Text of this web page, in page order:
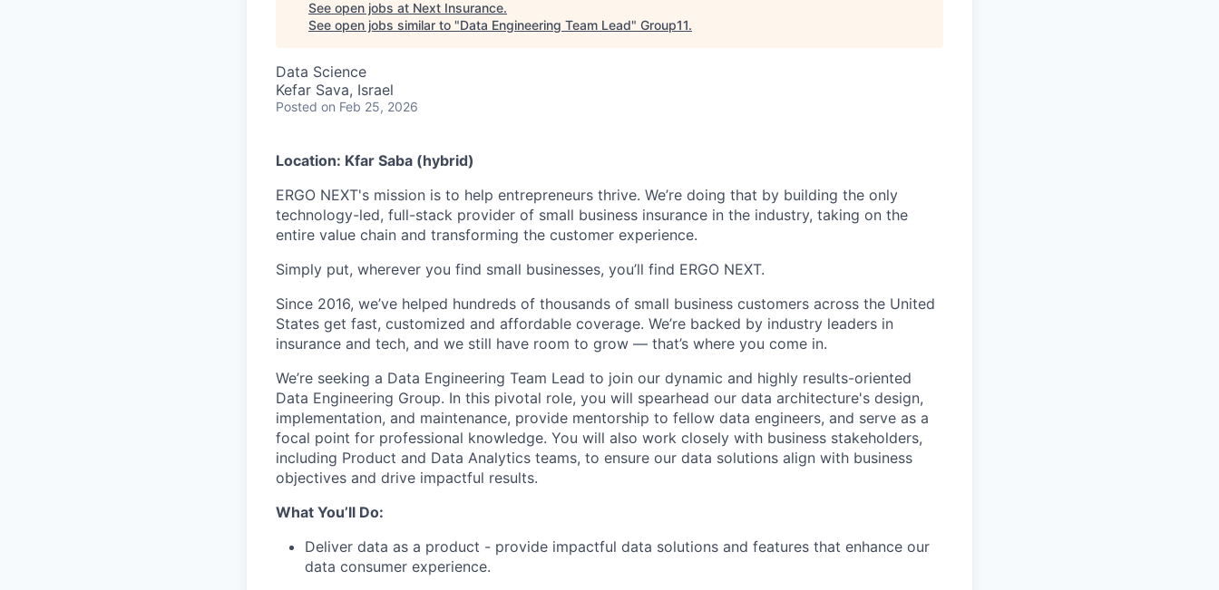
See open jobs at Next Insurance.
See open jobs similar to "Data Engineering Team Lead" Group11.
Data Science
Kefar Sava, Israel
Posted on Feb 25, 2026
Location: Kfar Saba (hybrid)
ERGO NEXT's mission is to help entrepreneurs thrive. We’re doing that by building the only
technology-led, full-stack provider of small business insurance in the industry, taking on the
entire value chain and transforming the customer experience.
Simply put, wherever you find small businesses, you’ll find ERGO NEXT.
Since 2016, we’ve helped hundreds of thousands of small business customers across the United
States get fast, customized and affordable coverage. We’re backed by industry leaders in
insurance and tech, and we still have room to grow — that’s where you come in.
We’re seeking a Data Engineering Team Lead to join our dynamic and highly results-oriented
Data Engineering Group. In this pivotal role, you will spearhead our data architecture's design,
implementation, and maintenance, provide mentorship to fellow data engineers, and serve as a
focal point for professional knowledge. You will also work closely with business stakeholders,
including Product and Data Analytics teams, to ensure our data solutions align with business
objectives and drive impactful results.
What You’ll Do:
Deliver data as a product - provide impactful data solutions and features that enhance our
data consumer experience.